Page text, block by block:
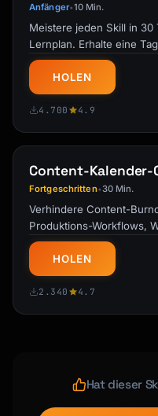
Anfänger•10 Min.
Meistere jeden Skill in
Lernplan. Erhalte eine
und Meilenstein-
HOLEN
4.700 4.9
Content-Kalender-
Fortgeschritten•30 Min.
Verhindere Content-
Produktions-Workflows,
strategischer
HOLEN
2.340 4.7
Hat dieser